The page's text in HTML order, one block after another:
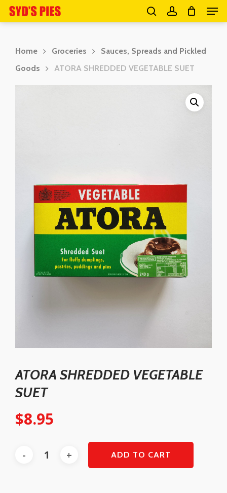
Skip
to
searchaccount
Home Groceries
Sauces, Spreads and Pickled
Goods
ATORA SHREDDED VEGETABLE SUET
ATORA SHREDDED VEGETABLE
SUET
$8.95
ADD TO CART
Menu